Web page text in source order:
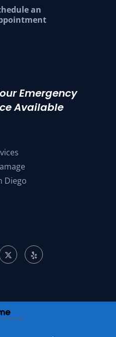
an
Emergency
Available
Diego